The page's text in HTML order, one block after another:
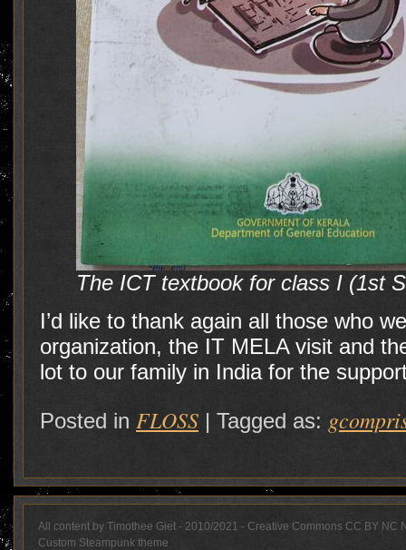
The ICT textbook for class I (1st
I’d like to thank again all those who
organization, the IT MELA visit and
lot to our family in India for the
Posted in FLOSS | Tagged as:
All content by Timothee Giet - 2010/2021 - Creative Commons CC BY NC
Custom Steampunk theme